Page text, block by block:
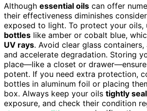
Although essential oils can offer
their effectiveness diminishes
exposed to light. To protect your oils,
bottles like amber or cobalt blue,
UV rays. Avoid clear glass
and accelerate degradation. Storing
place—like a closet or
potent. If you need extra protection,
bottles in aluminum foil or placing
box. Always keep your oils tightly
exposure, and check their condition